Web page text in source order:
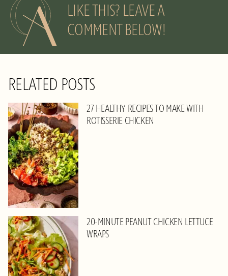
LIKE THIS? LEAVE A
COMMENT BELOW!
RELATED POSTS
27 HEALTHY RECIPES TO MAKE WITH
ROTISSERIE CHICKEN
20-MINUTE PEANUT CHICKEN LETTUCE
WRAPS